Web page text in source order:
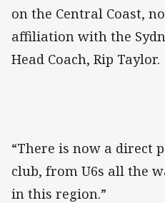
on the Central Coast,
affiliation with the
Head Coach, Rip Taylor.
“There is now a direct
club, from U6s all the
in this region.”